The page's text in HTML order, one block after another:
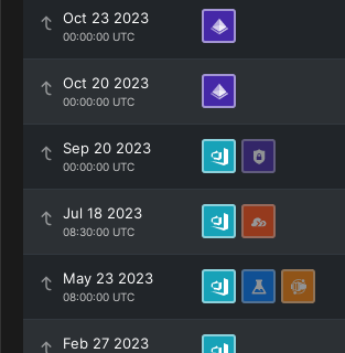
Oct 23 2023
00:00:00 UTC
Oct 20 2023
00:00:00 UTC
Sep 20 2023
00:00:00 UTC
Jul 18 2023
08:30:00 UTC
May 23 2023
08:00:00 UTC
Feb 27 2023